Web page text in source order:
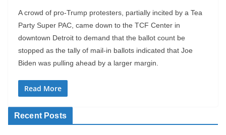
A crowd of pro-Trump protesters, partially incited by a Tea
Party Super PAC, came down to the TCF Center in
downtown Detroit to demand that the ballot count be
stopped as the tally of mail-in ballots indicated that Joe
Biden was pulling ahead by a larger margin.
Read More
Recent Posts